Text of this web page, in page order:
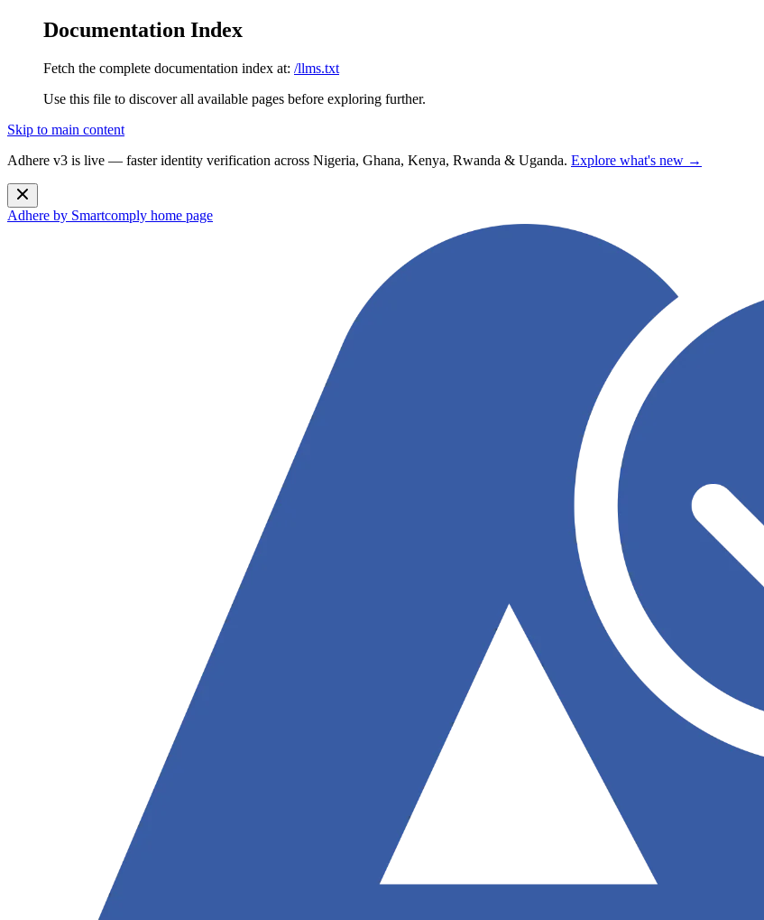
Documentation Index
Fetch the complete documentation index at: /llms.txt
Use this file to discover all available pages before exploring further.
Skip to main content
Adhere v3 is live — faster identity verification across Nigeria, Ghana, Kenya, Rwanda & Uganda. Explore what's new →
Adhere by Smartcomply home page